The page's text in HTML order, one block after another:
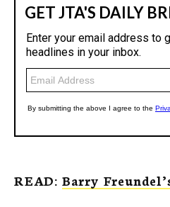
READ: Barry